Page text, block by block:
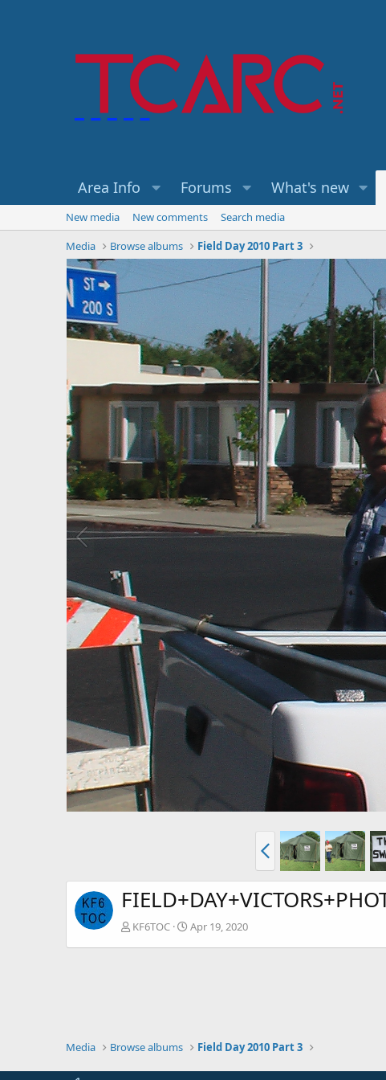
Area Info Forums What's new
New media New comments
Search media
Media
Browse albums Field Day 2010 Part 3
KF6TOC Apr 19, 2020
Media Browse albums Field Day 2010 Part 3